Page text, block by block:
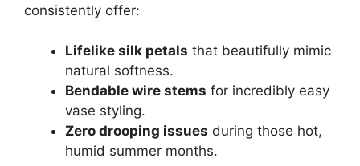
consistently offer:
Lifelike silk petals that beautifully mimic
natural softness.
Bendable wire stems for incredibly easy
vase styling.
Zero drooping issues during those hot,
humid summer months.